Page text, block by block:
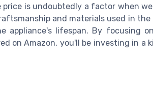
is undoubtedly a factor when
and materials used in the
appliance's lifespan. By focusing
on Amazon, you'll be investing in a